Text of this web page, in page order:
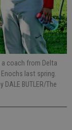
coach from Delta
last spring.
DALE BUTLER/The